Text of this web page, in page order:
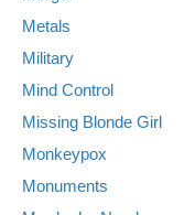
Metals
Military
Mind Control
Missing Blonde Girl
Monkeypox
Monuments